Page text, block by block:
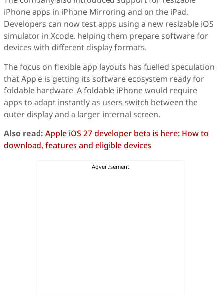
iPhone apps in iPhone Mirroring and on the iPad.
Developers can now test apps using a new resizable iOS
simulator in Xcode, helping them prepare software for
devices with different display formats.
The focus on flexible app layouts has fuelled speculation
that Apple is getting its software ecosystem ready for
foldable hardware. A foldable iPhone would require
apps to adapt instantly as users switch between the
outer display and a larger internal screen.
Also read: Apple iOS 27 developer beta is here: How to
download, features and eligible devices